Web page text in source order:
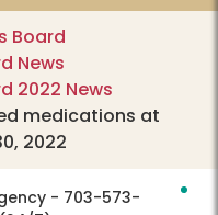
Board
News
2022 News
medications at
2022
- 703-573-